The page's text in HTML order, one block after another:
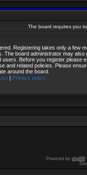
The board requires you
Registering takes only a few
The board administrator may also
users. Before you register please
and related policies. Please
around the board.
| Privacy policy
Powered by phpBB